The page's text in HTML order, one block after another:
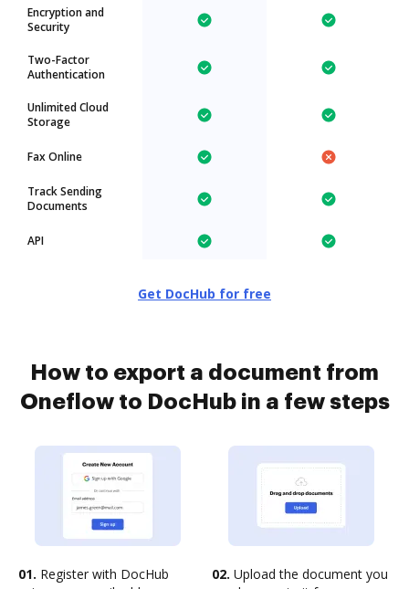
Encryption and
Security
Two-Factor
Authentication
Unlimited Cloud
Storage
Fax Online
Track Sending
Documents
API
Get DocHub for free
How to export a document from
Oneflow to DocHub in a few steps
01. Register with DocHub
02. Upload the document you